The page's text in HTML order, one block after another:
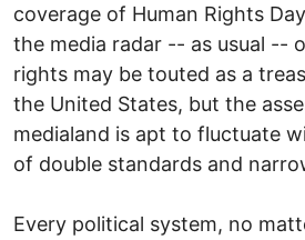
coverage of Human Rights
the media radar -- as usual --
rights may be touted as a
the United States, but the
medialand is apt to fluctuate
of double standards and
Every political system, no